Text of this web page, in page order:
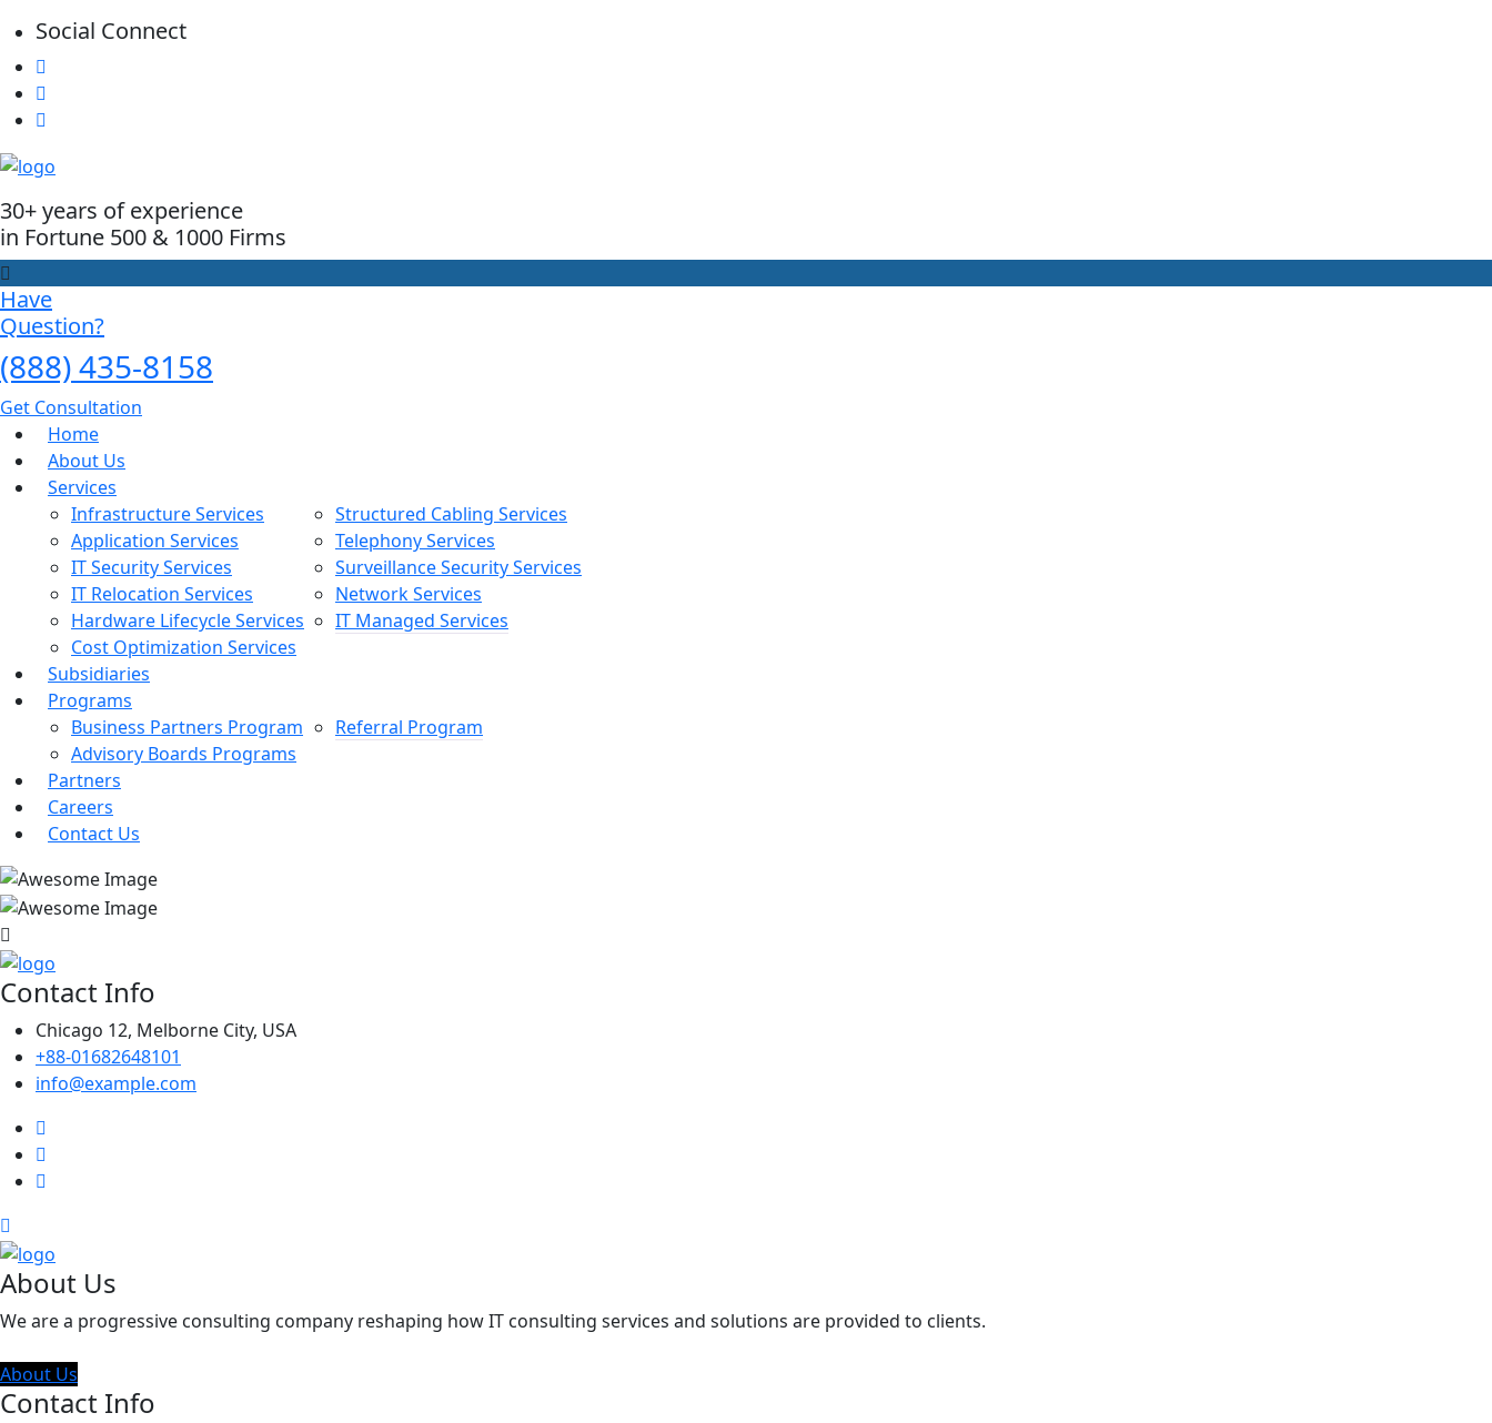
Social Connect
30+ years of experience
in Fortune 500 & 1000 Firms
Have
Question?
(888) 435-8158
Get Consultation
Home
About Us
Services
Infrastructure Services
Application Services
IT Security Services
IT Relocation Services
Hardware Lifecycle Services
Cost Optimization Services
Structured Cabling Services
Telephony Services
Surveillance Security Services
Network Services
IT Managed Services
Subsidiaries
Programs
Business Partners Program
Advisory Boards Programs
Referral Program
Partners
Careers
Contact Us
Contact Info
Chicago 12, Melborne City, USA
+88-01682648101
info@example.com
About Us
We are a progressive consulting company reshaping how IT consulting services and solutions are provided to clients.
About Us
Contact Info